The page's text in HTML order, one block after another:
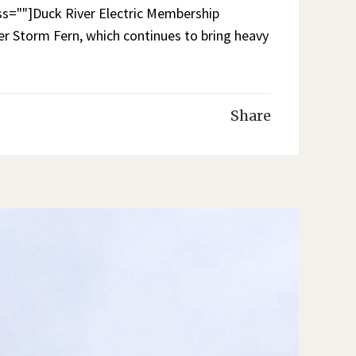
River Electric Membership
Storm Fern, which continues to bring heavy
Share